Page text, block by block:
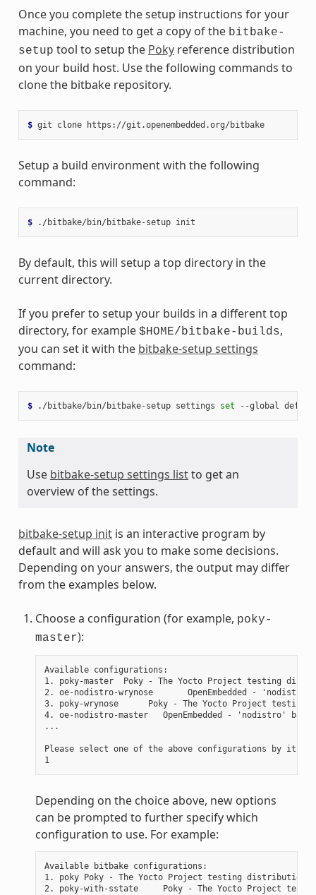
Once you complete the setup instructions for your
machine, you need to get a copy of the bitbake-
setup tool to setup the Pokyreference distribution
on your build host. Use the following commands to
clone the bitbake repository.
$ git clone https://git.openembedded.org/bitbake
Setup a build environment with the following
command:
$ ./bitbake/bin/bitbake-setup
By default, this will setup a top directory in the
current directory.
If you prefer to setup your builds in a different top
directory, for example $HOME/bitbake-builds,
you can set it with the bitbake-setup settings
command:
$ ./bitbake/bin/bitbake-setup settings set --global
Note
Use bitbake-setup settings listto get an
overview of the settings.
bitbake-setup initis an interactive program by
default and will ask you to make some decisions.
Depending on your answers, the output may differ
from the examples below.
Choose a configuration (for example, poky-
master):
Available configurations:
1. poky-master  Poky - The Yocto Project testing
2. oe-nodistro-wrynose       OpenEmbedded -
3. poky-wrynose      Poky - The Yocto Project
4. oe-nodistro-master   OpenEmbedded - 'nodistro'
...
Please select one of the above configurations by its
Depending on the choice above, new options
can be prompted to further specify which
configuration to use. For example:
Available bitbake configurations:
1. poky Poky - The Yocto Project testing distribution
2. poky-with-sstate     Poky - The Yocto Project